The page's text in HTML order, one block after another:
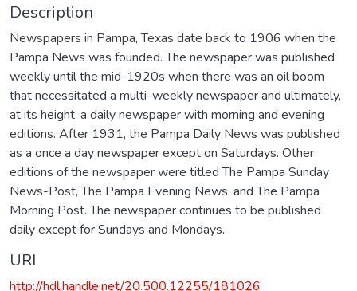
Description
Newspapers in Pampa, Texas date back to 1906 when the
Pampa News was founded. The newspaper was published
weekly until the mid-1920s when there was an oil boom
that necessitated a multi-weekly newspaper and ultimately,
at its height, a daily newspaper with morning and evening
editions. After 1931, the Pampa Daily News was published
as a once a day newspaper except on Saturdays. Other
editions of the newspaper were titled The Pampa Sunday
News-Post, The Pampa Evening News, and The Pampa
Morning Post. The newspaper continues to be published
daily except for Sundays and Mondays.
URI
http://hdl.handle.net/20.500.12255/181026